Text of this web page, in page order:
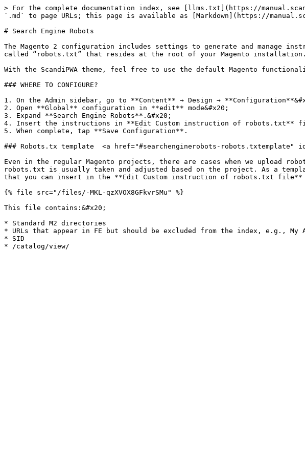
> For the complete documentation index, see [llms.txt](https://
`.md` to page URLs; this page is available as [Markdown](https://
# Search Engine Robots
The Magento 2 configuration includes settings to generate and
called “robots.txt” that resides at the root of your Magento installation.
With the ScandiPWA theme, feel free to use the default Magento
### WHERE TO CONFIGURE?
1. On the Admin sidebar, go to **Content** → Design →
2. Open **Global** configuration in **edit** mode&#x20;
3. Expand **Search Engine Robots**.&#x20;
4. Insert the instructions in **Edit Custom instruction of robots.txt**
5. When complete, tap **Save Configuration**.
### Robots.tx template  <a href="#searchenginerobots-robots.txtemplate"
Even in the regular Magento projects, there are cases when we
robots.txt is usually taken and adjusted based on the project. As a
that you can insert in the **Edit Custom instruction of robots.txt file**
{% file src="/files/-MKL-qzXVOX8GFkvrSMu" %}
This file contains:&#x20;
* Standard M2 directories
* URLs that appear in FE but should be excluded from the index, e.g., My
* SID